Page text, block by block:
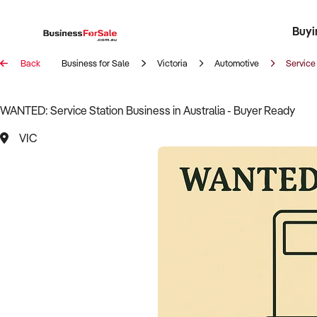
Back Business for Sale Victoria Automotive
WANTED: Service Station Business in Australia - Buyer Ready
VIC